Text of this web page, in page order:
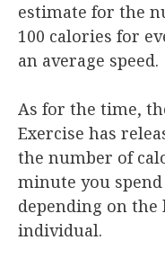
estimate for the
100 calories for
an average speed.
As for the time,
Exercise has
the number of
minute you
depending on
individual.